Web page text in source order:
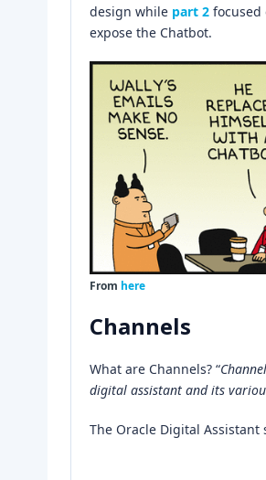
design while part 2 focused
expose the Chatbot.
From here
Channels
What are Channels? “
digital assistant and its
The Oracle Digital